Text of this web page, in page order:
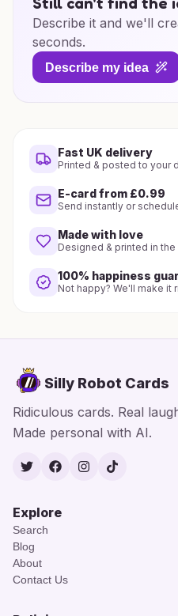
Describe it and we'll
seconds.
Describe my idea
Fast UK delivery
Printed & posted to your
E-card from £0.99
Send instantly or
Made with love
Designed & printed in the
100% happiness
Not happy? We'll make it
Silly Robot Cards
Ridiculous cards. Real
Made personal with AI.
TwitterFacebook
Instagram
TikTok
Explore
Search
Blog
About
Contact Us